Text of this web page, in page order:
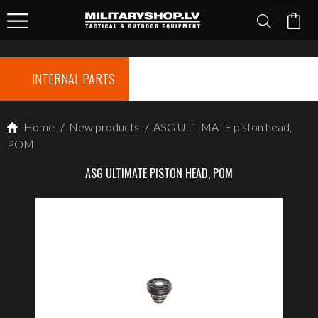
INTERNAL PARTS
Home / New products / ASG ULTIMATE piston head,
POM
ASG ULTIMATE PISTON HEAD, POM